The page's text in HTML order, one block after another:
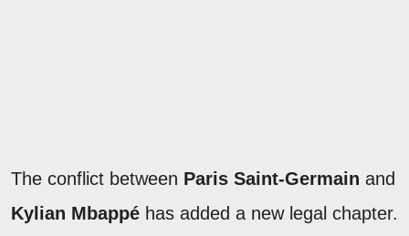
The conflict between Paris Saint-Germain and
Kylian Mbappé has added a new legal chapter.